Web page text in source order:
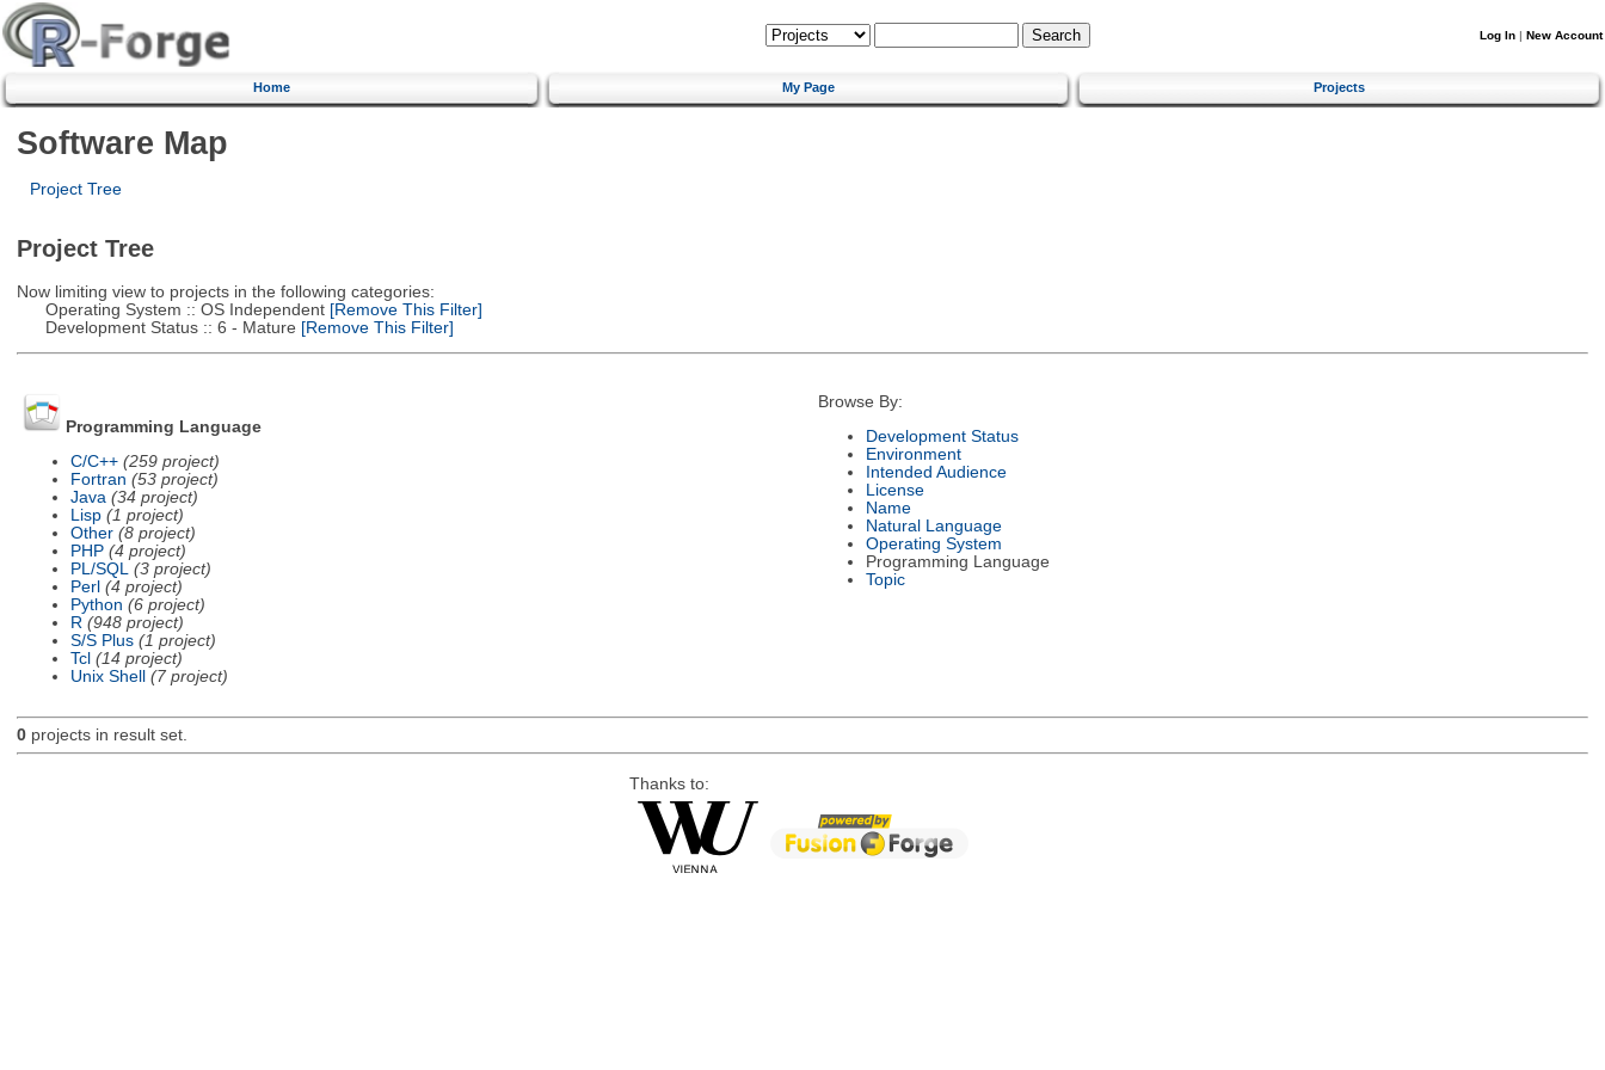
Log In | New Account
Home My Page Projects
Software Map
Project Tree
Project Tree
Now limiting view to projects in the following categories:
Operating System :: OS Independent[Remove This Filter]
Development Status :: 6 - Mature [Remove This Filter]
Programming Language
C/C++ (259 project)
Fortran (53 project)
Java (34 project)
Lisp (1 project)
Other (8 project)
PHP (4 project)
PL/SQL
(3 project)
Perl (4 project)
Python (6 project)
R (948 project)
S/S Plus (1 project)
Tcl (14 project)
Unix Shell
(7 project)
Browse By:
Development Status
Environment
Intended Audience
License
Name
Natural Language
Operating System
Programming Language
Topic
0projects in result set.
Thanks to: